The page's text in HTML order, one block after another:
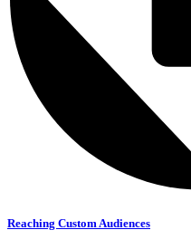
Reaching Custom Audiences